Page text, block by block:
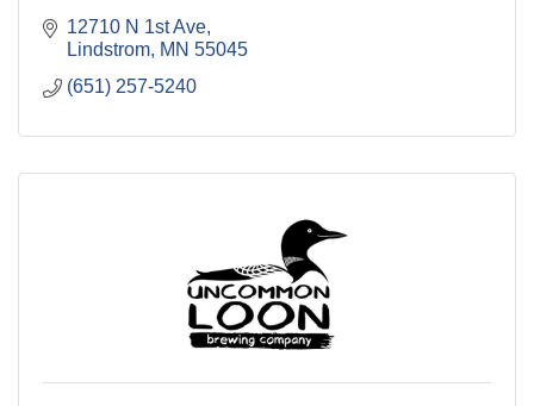
12710 N 1st Ave
Lindstrom MN 55045
(651) 257-5240